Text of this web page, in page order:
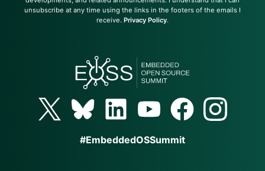
unsubscribe at any time using the links in the footers of the emails I
receive. Privacy Policy.
#EmbeddedOSSummit